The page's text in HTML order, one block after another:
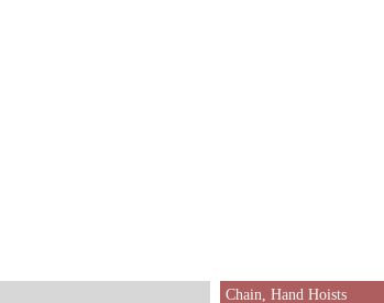
Chain, Hand Hoists